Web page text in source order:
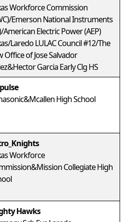
Workforce Commission
Emerson National Instruments
American Electric Power (AEP)
Laredo LULAC Council #12/The
Office of Jose Salvador
Garcia Early Clg HS
High School
Workforce
Collegiate High
Hawks